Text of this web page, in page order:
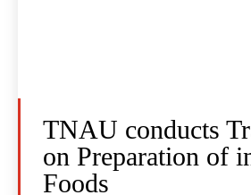
TNAU conducts
on Preparation of
Foods